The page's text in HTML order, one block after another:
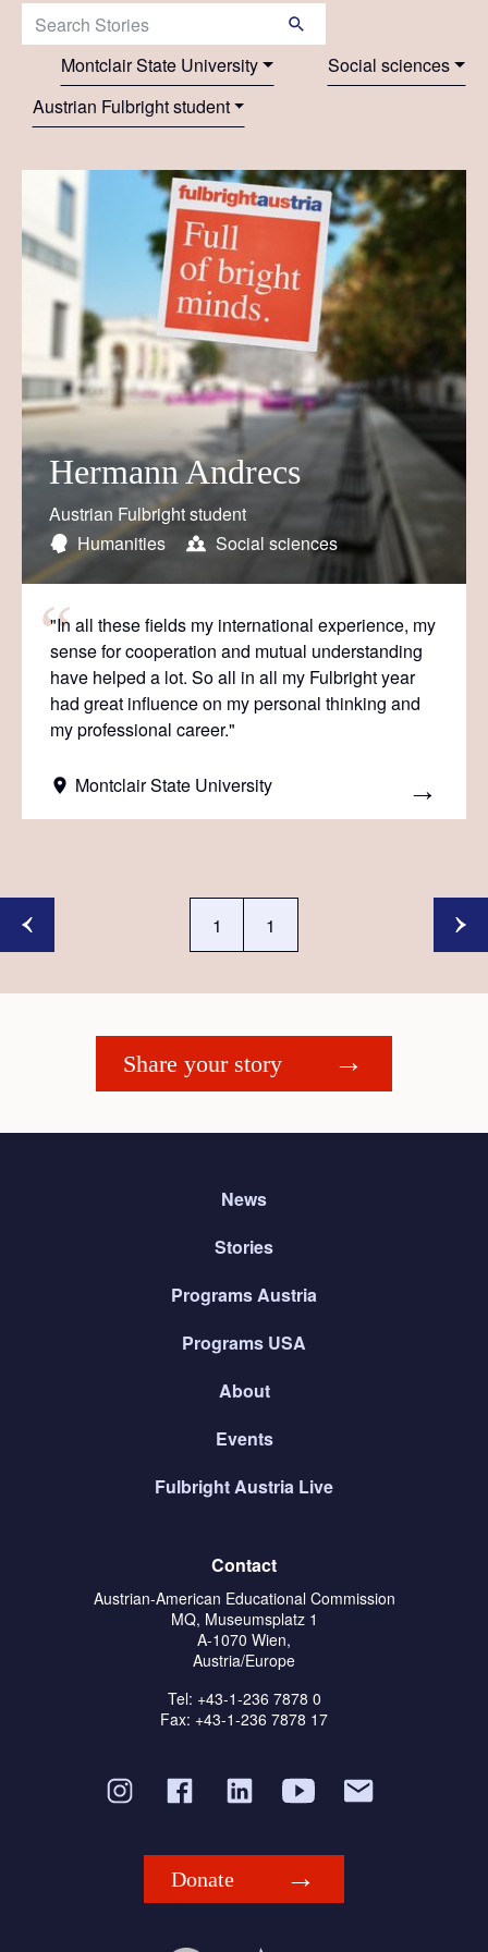
Search Stories:
Montclair State University
Social sciences
Austrian Fulbright student
Hermann Andrecs
Austrian Fulbright student
Humanities
Social sciences
"In all these fields my international experience, my
sense for cooperation and mutual understanding
have helped a lot. So all in all my Fulbright year
had great influence on my personal thinking and
my professional career."
Montclair State University
1 1
Share your story
News
Stories
Programs Austria
Programs USA
About
Events
Fulbright Austria Live
Contact
Austrian-American Educational Commission
MQ, Museumsplatz 1
A-1070 Wien,
Austria/Europe
Tel: +43-1-236 7878 0
Fax: +43-1-236 7878 17
Donate